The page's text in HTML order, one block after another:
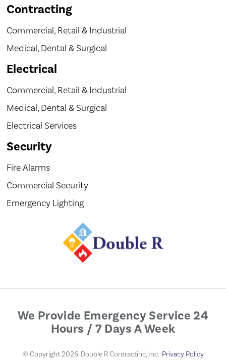
Contracting
Commercial, Retail & Industrial
Medical, Dental & Surgical
Electrical
Commercial, Retail & Industrial
Medical, Dental & Surgical
Electrical Services
Security
Fire Alarms
Commercial Security
Emergency Lighting
We Provide Emergency Service 24
Hours / 7 Days A Week
© Copyright 2026. Double R Contractinc, Inc. Privacy Policy